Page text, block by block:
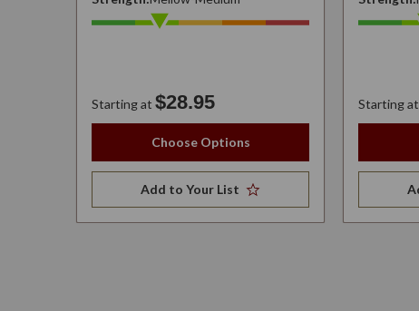
Starting at $28.95
Choose Options
Add to Your List
Starting at